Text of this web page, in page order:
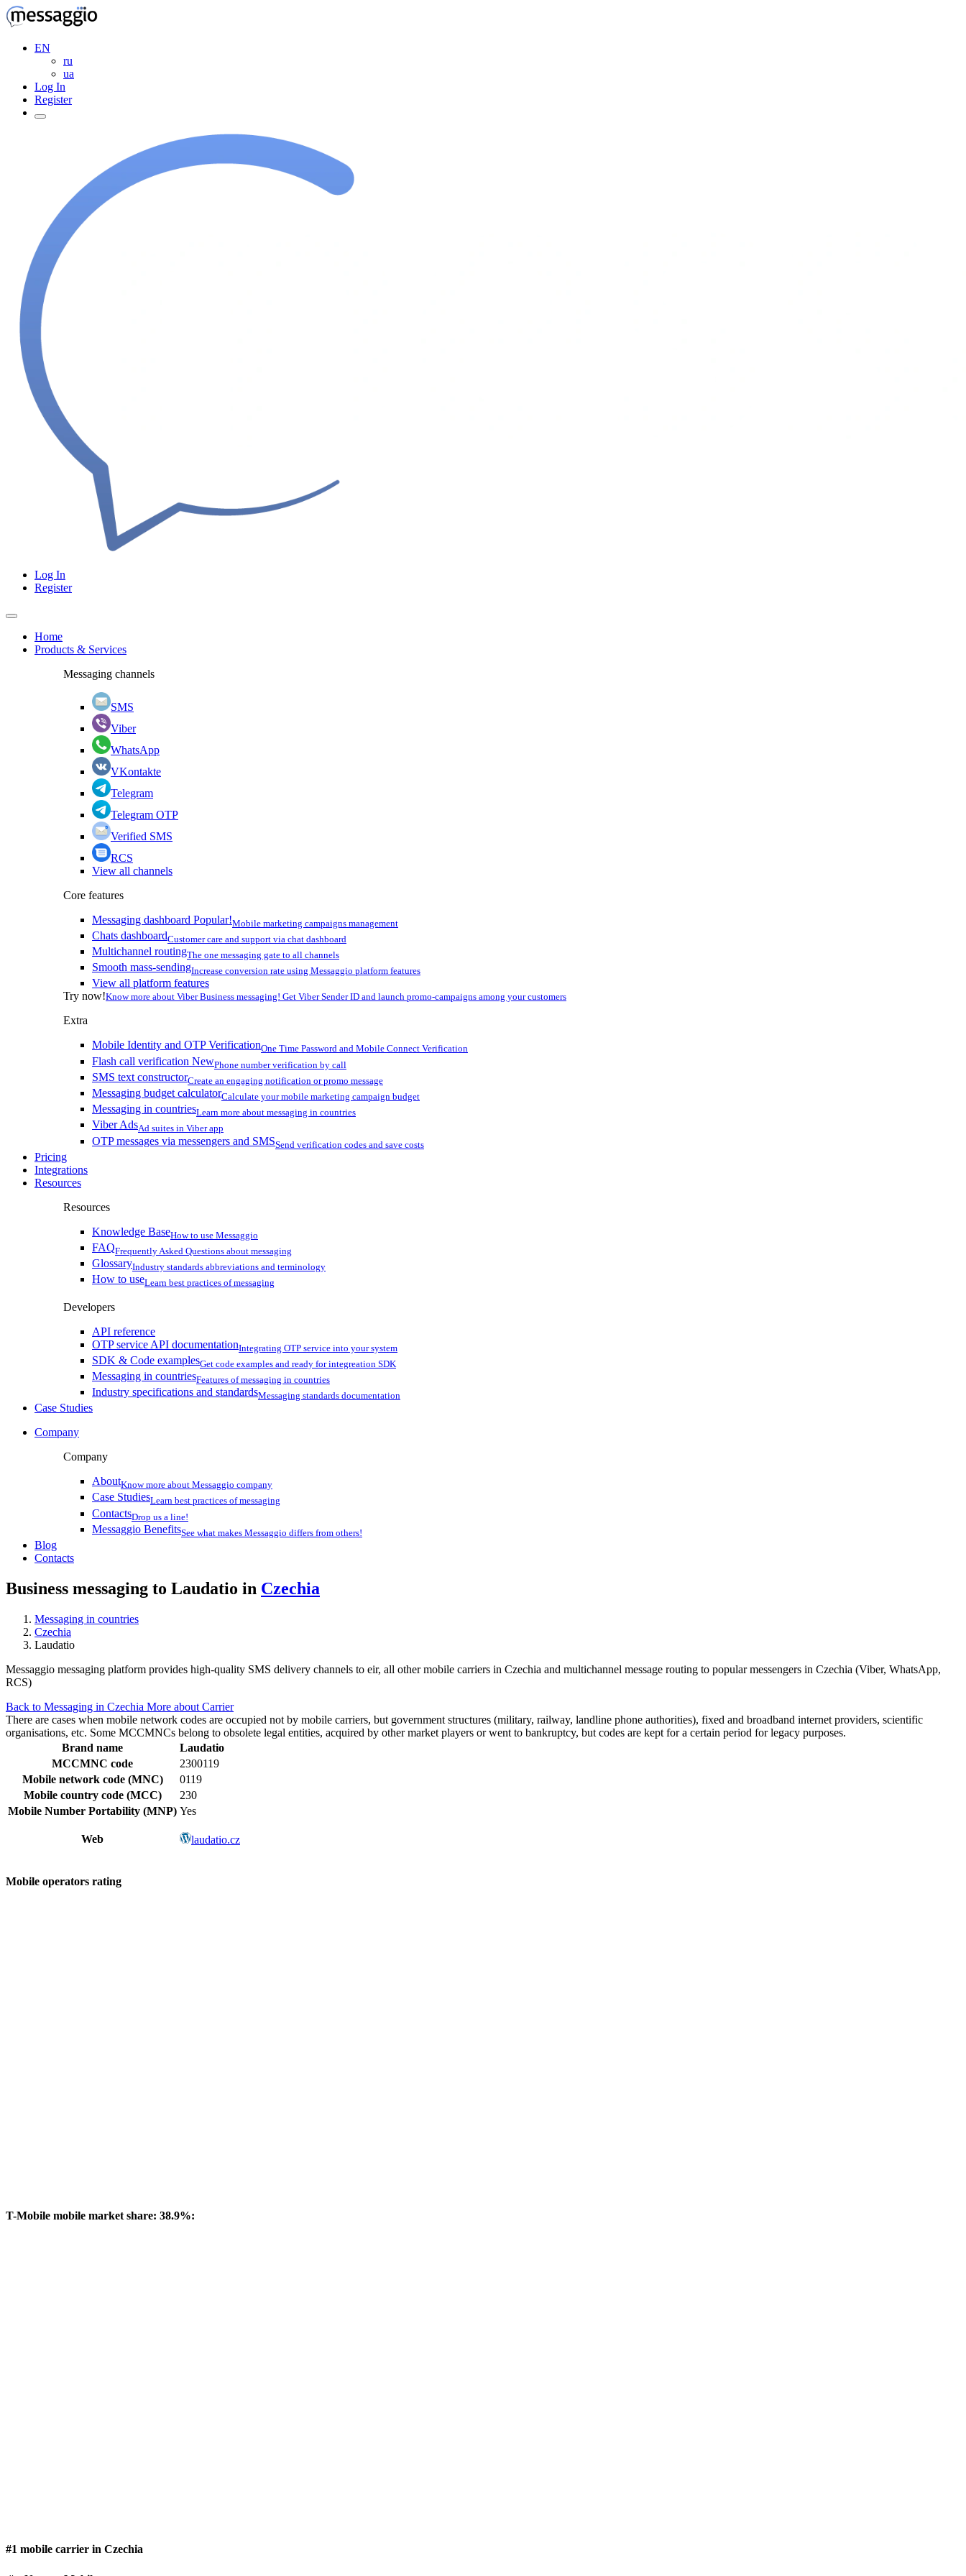
EN
ru
ua
Log In
Register
Log In
Register
Home
Products & Services
Messaging channels
SMS
Viber
WhatsApp
VKontakte
Telegram
Telegram OTP
Verified SMS
RCS
View all channels
Core features
Messaging dashboard Popular!Mobile marketing campaigns management
Chats dashboardCustomer care and support via chat dashboard
Multichannel routingThe one messaging gate to all channels
Smooth mass-sendingIncrease conversion rate using Messaggio platform features
View all platform features
Try now!Know more about Viber Business messaging! Get Viber Sender ID and launch promo-campaigns among your customers
Extra
Mobile Identity and OTP VerificationOne Time Password and Mobile Connect Verification
Flash call verification NewPhone number verification by call
SMS text constructorCreate an engaging notification or promo message
Messaging budget calculatorCalculate your mobile marketing campaign budget
Messaging in countriesLearn more about messaging in countries
Viber AdsAd suites in Viber app
OTP messages via messengers and SMSSend verification codes and save costs
Pricing
Integrations
Resources
Resources
Knowledge BaseHow to use Messaggio
FAQFrequently Asked Questions about messaging
GlossaryIndustry standards abbreviations and terminology
How to useLearn best practices of messaging
Developers
API reference
OTP service API documentationIntegrating OTP service into your system
SDK & Code examplesGet code examples and ready for integreation SDK
Messaging in countriesFeatures of messaging in countries
Industry specifications and standardsMessaging standards documentation
Case Studies
Company
Company
AboutKnow more about Messaggio company
Case StudiesLearn best practices of messaging
ContactsDrop us a line!
Messaggio BenefitsSee what makes Messaggio differs from others!
Blog
Contacts
Business messaging to Laudatio in Czechia
Messaging in countries
Czechia
Laudatio
Messaggio messaging platform provides high-quality SMS delivery channels to eir, all other mobile carriers in Czechia and multichannel message routing to popular messengers in Czechia (Viber, WhatsApp,
RCS)
Back to Messaging in Czechia More about Carrier
There are cases when mobile network codes are occupied not by mobile carriers, but government structures (military, railway, landline phone authorities), fixed and broadband internet providers, scientific
organisations, etc. Some MCCMNCs belong to obsolete legal entities, acquired by other market players or went to bankruptcy, but codes are kept for a certain period for legacy purposes.
Brand name
Laudatio
MCCMNC code
2300119
Mobile network code (MNC)
0119
Mobile country code (MCC)
230
Mobile Number Portability (MNP) Yes
Web laudatio.cz
Mobile operators rating
T-Mobile mobile market share: 38.9%:
#1 mobile carrier in Czechia